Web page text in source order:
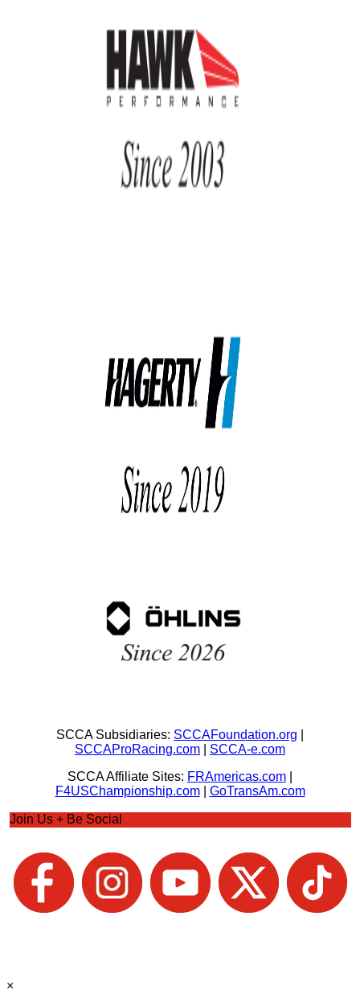
SCCA Subsidiaries: SCCAFoundation.org
SCCAProRacing.com
SCCA-e.com
SCCA Affiliate Sites: FRAmericas.com
F4USChampionship.com| GoTransAm.com
Join Us + Be Social
×